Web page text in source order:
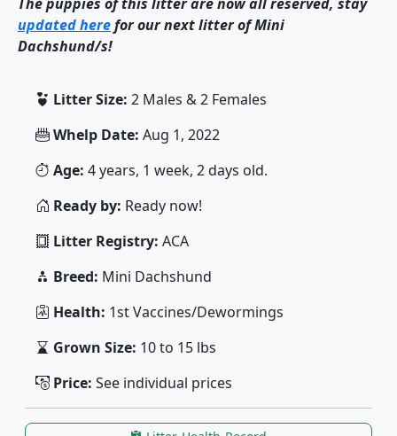
updated herefor our next litter of Mini
Dachshund/s!
Litter Size: 2 Males & 2 Females
Whelp Date: Aug 1, 2022
Age: 4 years, 1 week, 2 days old.
Ready by: Ready now!
Litter Registry: ACA
Breed: Mini Dachshund
Health: 1st Vaccines/Dewormings
Grown Size: 10 to 15 lbs
Price: See individual prices